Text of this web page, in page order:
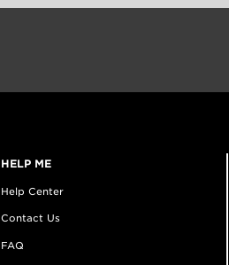
HELP ME
Help Center
Contact Us
FAQ